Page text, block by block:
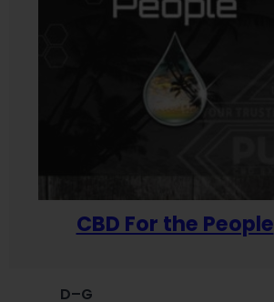
CBD For the People
D–G